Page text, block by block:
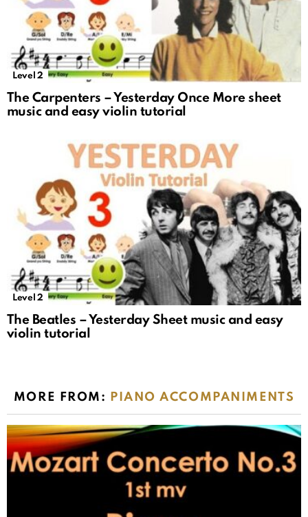
Level 2
The Carpenters – Yesterday Once More sheet
music and easy violin tutorial
Level 2
The Beatles – Yesterday Sheet music and easy
violin tutorial
MORE FROM: PIANO ACCOMPANIMENTS